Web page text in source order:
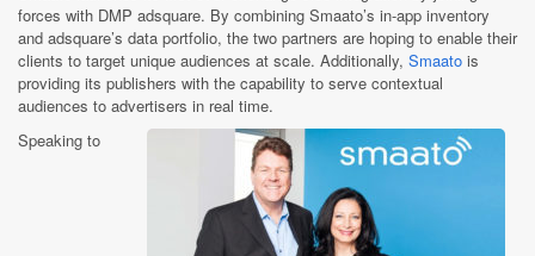
forces with DMP adsquare. By combining Smaato’s in-app inventory
and adsquare’s data portfolio, the two partners are hoping to enable their
clients to target unique audiences at scale. Additionally, Smaato is
providing its publishers with the capability to serve contextual
audiences to advertisers in real time.
Speaking to